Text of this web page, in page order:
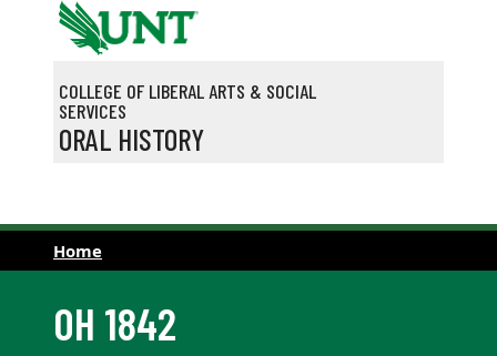
Skip to main content
COLLEGE OF LIBERAL ARTS & SOCIAL
SERVICES
ORAL HISTORY
Home
OH 1842